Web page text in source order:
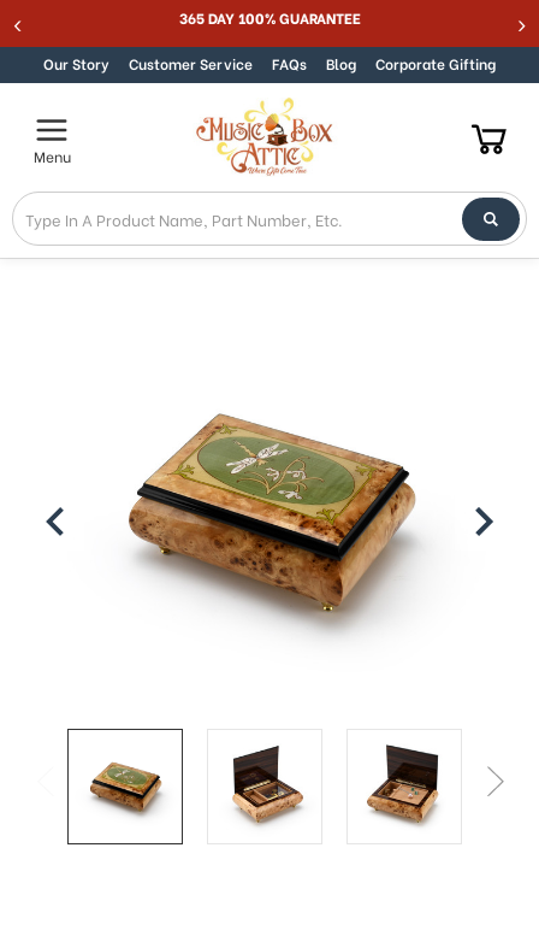
Skip to content 365 DAY 100% GUARANTEE
Our Story Customer Service FAQs Blog Corporate Gifting
Menu